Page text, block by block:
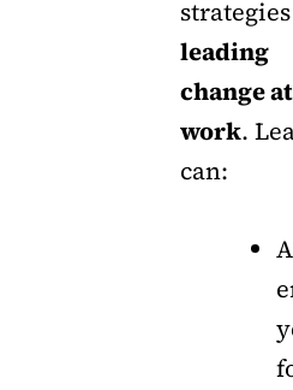
leading
change at
work.
can: